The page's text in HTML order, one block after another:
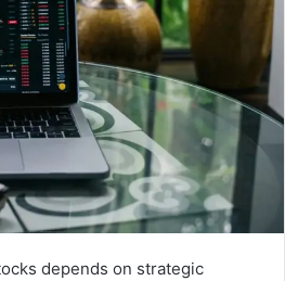
depends on strategic